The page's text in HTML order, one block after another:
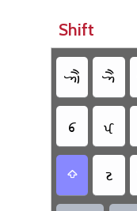
Shift
𑈇 𑈅
𑈆
𑈄
 𑈔